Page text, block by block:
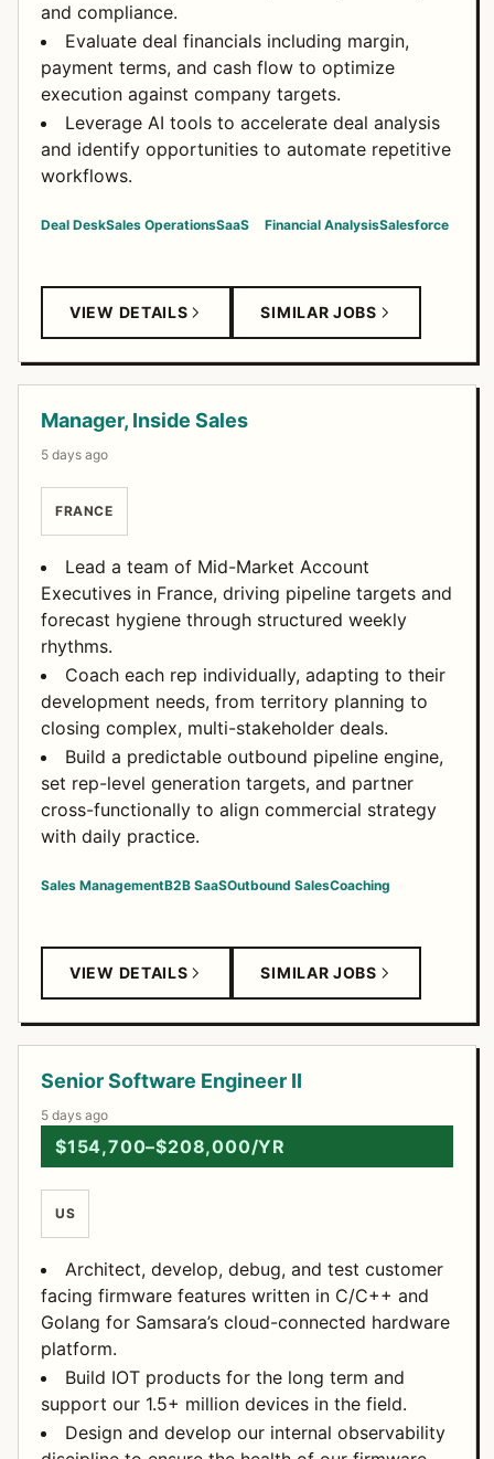
and compliance.
Evaluate deal financials including margin,
payment terms, and cash flow to optimize
execution against company targets.
Leverage AI tools to accelerate deal analysis
and identify opportunities to automate repetitive
workflows.
Deal DeskSales OperationsSaaS Financial AnalysisSalesforce
VIEW DETAILS SIMILAR JOBS
Manager, Inside Sales
5 days ago
FRANCE
Lead a team of Mid-Market Account
Executives in France, driving pipeline targets and
forecast hygiene through structured weekly
rhythms.
Coach each rep individually, adapting to their
development needs, from territory planning to
closing complex, multi-stakeholder deals.
Build a predictable outbound pipeline engine,
set rep-level generation targets, and partner
cross-functionally to align commercial strategy
with daily practice.
Sales ManagementB2B SaaSOutbound SalesCoaching
VIEW DETAILS SIMILAR JOBS
Senior Software Engineer II
5 days ago
$154,700–$208,000/YR
US
Architect, develop, debug, and test customer
facing firmware features written in C/C++ and
Golang for Samsara’s cloud-connected hardware
platform.
Build IOT products for the long term and
support our 1.5+ million devices in the field.
Design and develop our internal observability